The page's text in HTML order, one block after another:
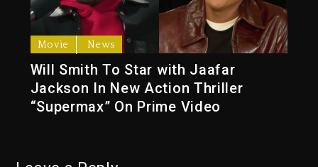
Movie News
Will Smith To Star with Jaafar
Jackson In New Action Thriller
“Supermax” On Prime Video